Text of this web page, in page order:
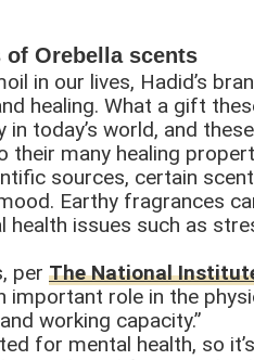
Orebella scents
in our lives, Hadid’s
healing. What a gift
in today’s world, and
many healing
sources, certain
Earthy fragrances
health issues such as
per The National
important role in the
working capacity.”
for mental health, so